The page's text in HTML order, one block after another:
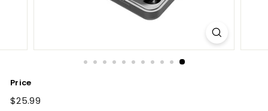
Price
Regular
$25.99